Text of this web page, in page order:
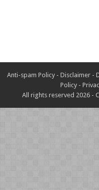
Anti-spam Policy - Disclaimer -
Policy -
All rights reserved 2026 -